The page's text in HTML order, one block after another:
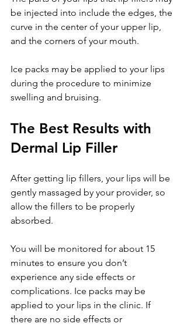
be injected into include the edges, the
curve in the center of your upper lip,
and the corners of your mouth.
Ice packs may be applied to your lips
during the procedure to minimize
swelling and bruising.
The Best Results with
Dermal Lip Filler
After getting lip fillers, your lips will be
gently massaged by your provider, so
allow the fillers to be properly
absorbed.
You will be monitored for about 15
minutes to ensure you don’t
experience any side effects or
complications. Ice packs may be
applied to your lips in the clinic. If
there are no side effects or